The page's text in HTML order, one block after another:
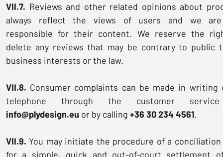
VII.7. Reviews and other related opinions about
always reflect the views of users and we
responsible for their content. We reserve the
delete any reviews that may be contrary to public
business interests or the law.
VII.8. Consumer complaints can be made in writing
telephone through the customer
info@plydesign.eu or by calling +36 30 234 4561.
VII.9.You may initiate the procedure of a conciliation
for a simple, quick and out-of-court settlement